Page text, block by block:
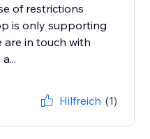
of restrictions
is only supporting
are in touch with
Hilfreich (1)